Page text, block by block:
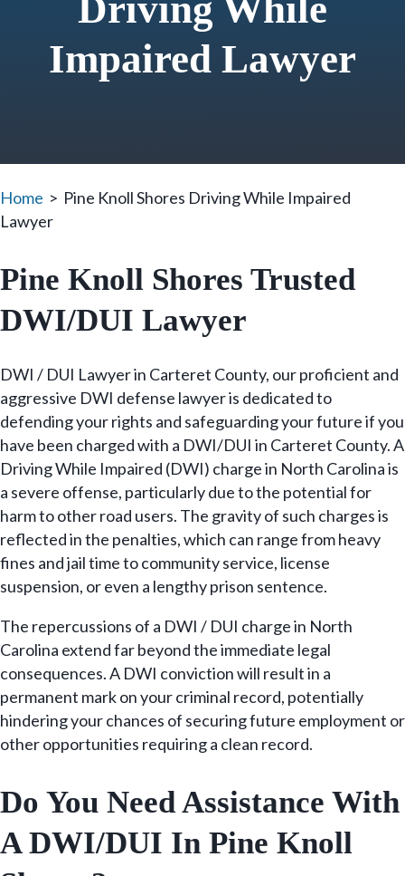
Driving While
Impaired Lawyer
Home > Pine Knoll Shores Driving While Impaired
Lawyer
Pine Knoll Shores Trusted
DWI/DUI Lawyer
DWI / DUI Lawyer in Carteret County, our proficient and
aggressive DWI defense lawyer is dedicated to
defending your rights and safeguarding your future if you
have been charged with a DWI/DUI in Carteret County. A
Driving While Impaired (DWI) charge in North Carolina is
a severe offense, particularly due to the potential for
harm to other road users. The gravity of such charges is
reflected in the penalties, which can range from heavy
fines and jail time to community service, license
suspension, or even a lengthy prison sentence.
The repercussions of a DWI / DUI charge in North
Carolina extend far beyond the immediate legal
consequences. A DWI conviction will result in a
permanent mark on your criminal record, potentially
hindering your chances of securing future employment or
other opportunities requiring a clean record.
Do You Need Assistance With
A DWI/DUI In Pine Knoll